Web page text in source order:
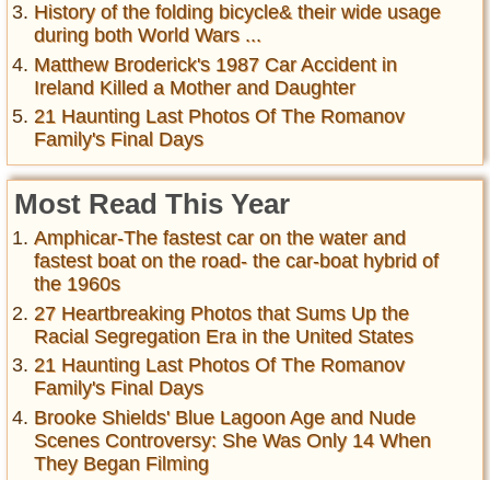
History of the folding bicycle& their wide usage
during both World Wars ...
Matthew Broderick's 1987 Car Accident in
Ireland Killed a Mother and Daughter
21 Haunting Last Photos Of The Romanov
Family's Final Days
Most Read This Year
Amphicar-The fastest car on the water and
fastest boat on the road- the car-boat hybrid of
the 1960s
27 Heartbreaking Photos that Sums Up the
Racial Segregation Era in the United States
21 Haunting Last Photos Of The Romanov
Family's Final Days
Brooke Shields' Blue Lagoon Age and Nude
Scenes Controversy: She Was Only 14 When
They Began Filming